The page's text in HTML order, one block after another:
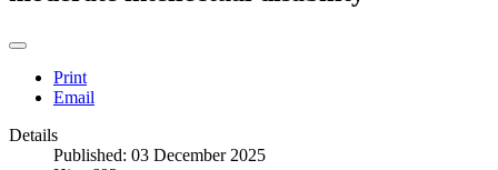
Print
Email
Details
Published: 03 December 2025